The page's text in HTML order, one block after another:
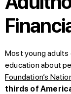
Most young
education about
Foundation’s
thirds of